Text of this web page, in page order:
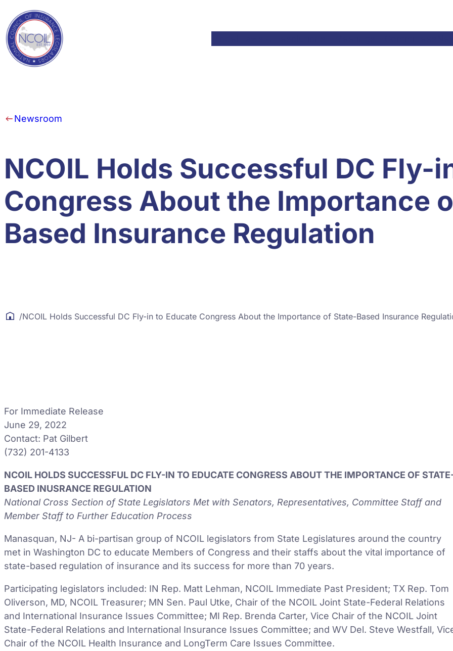
Newsroom
NCOIL Holds Successful DC Fly-
Congress About the Importance
Based Insurance Regulation
/NCOIL Holds Successful DC Fly-in to Educate Congress About the Importance of State-Based Insurance
For Immediate Release
June 29, 2022
Contact: Pat Gilbert
(732) 201-4133
NCOIL HOLDS SUCCESSFUL DC FLY-IN TO EDUCATE CONGRESS ABOUT THE IMPORTANCE OF
BASED INUSRANCE REGULATION
National Cross Section of State Legislators Met with Senators, Representatives, Committee Staff and
Member Staff to Further Education Process
Manasquan, NJ- A bi-partisan group of NCOIL legislators from State Legislatures around the country
met in Washington DC to educate Members of Congress and their staffs about the vital importance of
state-based regulation of insurance and its success for more than 70 years.
Participating legislators included: IN Rep. Matt Lehman, NCOIL Immediate Past President; TX Rep. Tom
Oliverson, MD, NCOIL Treasurer; MN Sen. Paul Utke, Chair of the NCOIL Joint State-Federal Relations
and International Insurance Issues Committee; MI Rep. Brenda Carter, Vice Chair of the NCOIL Joint
State-Federal Relations and International Insurance Issues Committee; and WV Del. Steve Westfall,
Chair of the NCOIL Health Insurance and LongTerm Care Issues Committee.